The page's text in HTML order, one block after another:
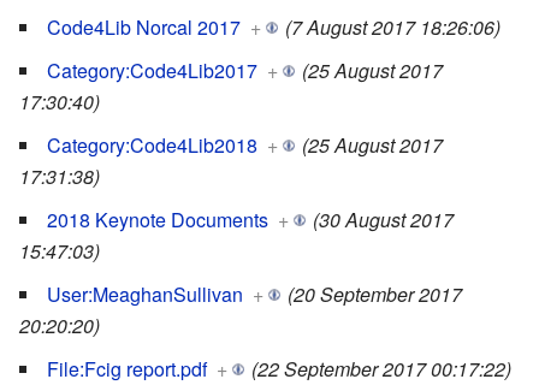
Code4Lib Norcal 2017 +
(7 August 2017 18:26:06)
Category:Code4Lib2017 +
(25 August 2017
17:30:40)
Category:Code4Lib2018 +
(25 August 2017
17:31:38)
2018 Keynote Documents +
(30 August 2017
15:47:03)
User:MeaghanSullivan +
(20 September 2017
20:20:20)
File:Fcig report.pdf +
(22 September 2017 00:17:22)